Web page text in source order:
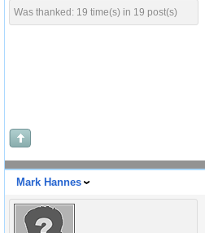
Was thanked: 19 time(s) in 19 post(s)
Mark Hannes